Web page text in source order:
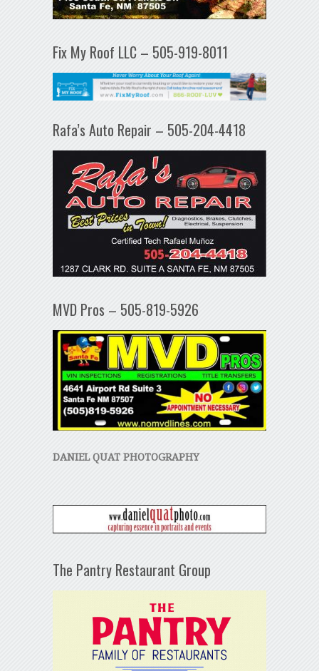
Fix My Roof LLC – 505-919-8011
Rafa’s Auto Repair – 505-204-4418
MVD Pros – 505-819-5926
DANIEL QUAT PHOTOGRAPHY
The Pantry Restaurant Group